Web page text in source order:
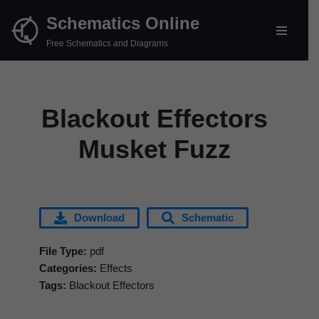
Skip
Schematics Online
Free Schematics and Diagrams
Blackout Effectors
Musket Fuzz
Download Schematic
File Type: pdf
Categories: Effects
Tags: Blackout Effectors